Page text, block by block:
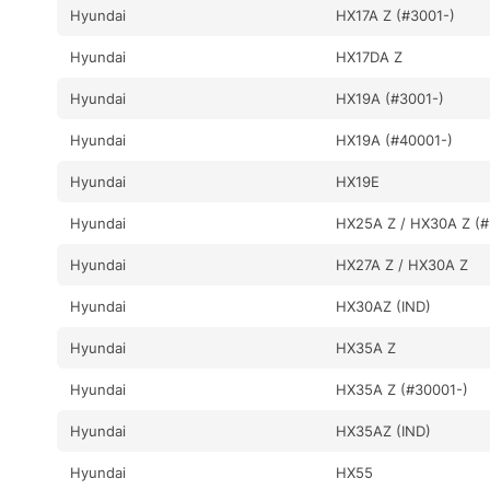
Hyundai HX17A Z (#3001-)
Hyundai HX17DA Z
Hyundai HX19A (#3001-)
Hyundai HX19A (#40001-)
Hyundai HX19E
Hyundai HX25A Z / HX30A Z
Hyundai HX27A Z / HX30A Z
Hyundai HX30AZ (IND)
Hyundai HX35A Z
Hyundai HX35A Z (#30001-)
Hyundai HX35AZ (IND)
Hyundai HX55